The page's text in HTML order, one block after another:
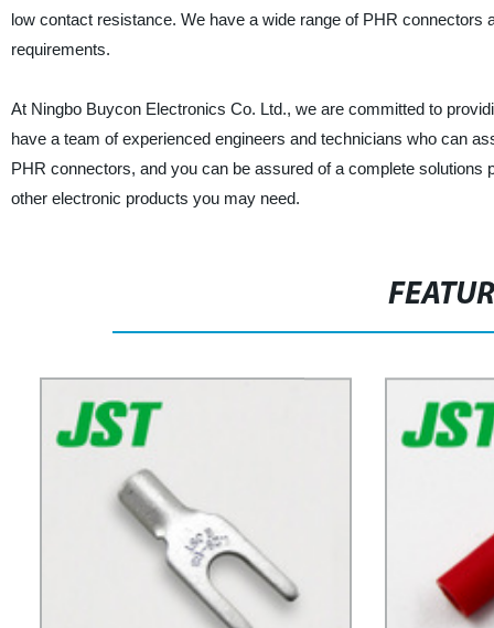
low contact resistance. We have a wide range of PHR
requirements.
At Ningbo Buycon Electronics Co. Ltd., we are committed to
have a team of experienced engineers and technicians who can
PHR connectors, and you can be assured of a complete
other electronic products you may need.